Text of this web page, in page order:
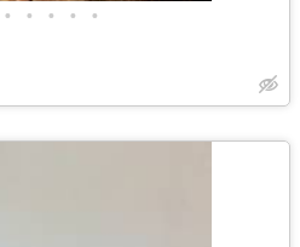
• • • • •